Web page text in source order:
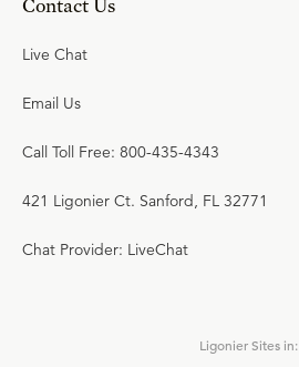
Contact Us
Live Chat
Email Us
Call Toll Free: 800-435-4343
421 Ligonier Ct. Sanford, FL 32771
Chat Provider: LiveChat
Ligonier Sites in: